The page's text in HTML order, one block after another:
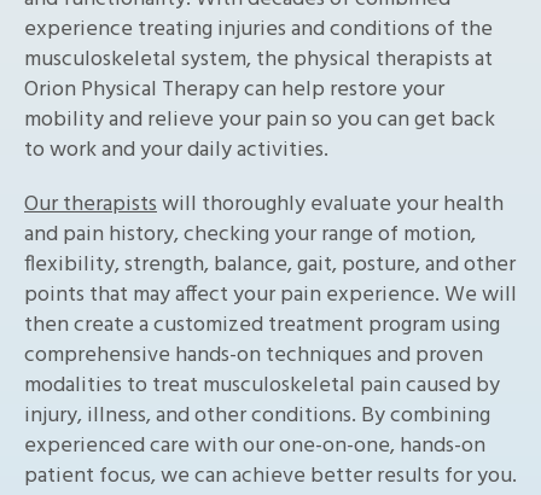
experience treating injuries and conditions of the
musculoskeletal system, the physical therapists at
Orion Physical Therapy can help restore your
mobility and relieve your pain so you can get back
to work and your daily activities.
Our therapistswill thoroughly evaluate your health
and pain history, checking your range of motion,
flexibility, strength, balance, gait, posture, and other
points that may affect your pain experience. We will
then create a customized treatment program using
comprehensive hands-on techniques and proven
modalities to treat musculoskeletal pain caused by
injury, illness, and other conditions. By combining
experienced care with our one-on-one, hands-on
patient focus, we can achieve better results for you.